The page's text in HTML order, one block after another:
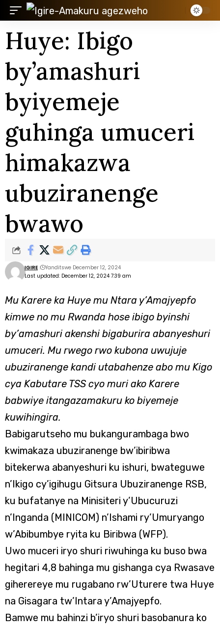
Huye: Ibigo
by’amashuri
byiyemeje
guhinga umuceri
himakazwa
ubuziranenge
bwawo
Last updated: December 12, 2024 7:39 am
IGIRE Yanditswe December 12, 2024
Mu Karere ka Huye mu Ntara y’Amajyepfo
kimwe no mu Rwanda hose ibigo byinshi
by’amashuri akenshi bigaburira abanyeshuri
umuceri. Mu rwego rwo kubona uwujuje
ubuziranenge kandi utabahenze abo mu Kigo
cya Kabutare TSS cyo muri ako Karere
babwiye itangazamakuru ko biyemeje
kuwihingira.
Babigarutseho mu bukangurambaga bwo
kwimakaza ubuziranenge bw’ibiribwa
bitekerwa abanyeshuri ku ishuri, bwateguwe
n’Ikigo cy’igihugu Gitsura Ubuziranenge RSB,
ku bufatanye na Minisiteri y’Ubucuruzi
n’Inganda (MINICOM) n’Ishami ry’Umuryango
w’Abibumbye ryita ku Biribwa (WFP).
Uwo muceri iryo shuri riwuhinga ku buso bwa
hegitari 4,8 bahinga mu gishanga cya Rwasave
giherereye mu rugabano rw’Uturere twa Huye
na Gisagara tw’Intara y’Amajyepfo.
Bamwe mu bahinzi b’iryo shuri basobanura ko